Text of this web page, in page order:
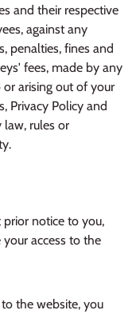
and their respective
against any
penalties, fines and
fees, made by any
arising out of your
Privacy Policy and
law, rules or
prior notice to you,
access to the
the website, you